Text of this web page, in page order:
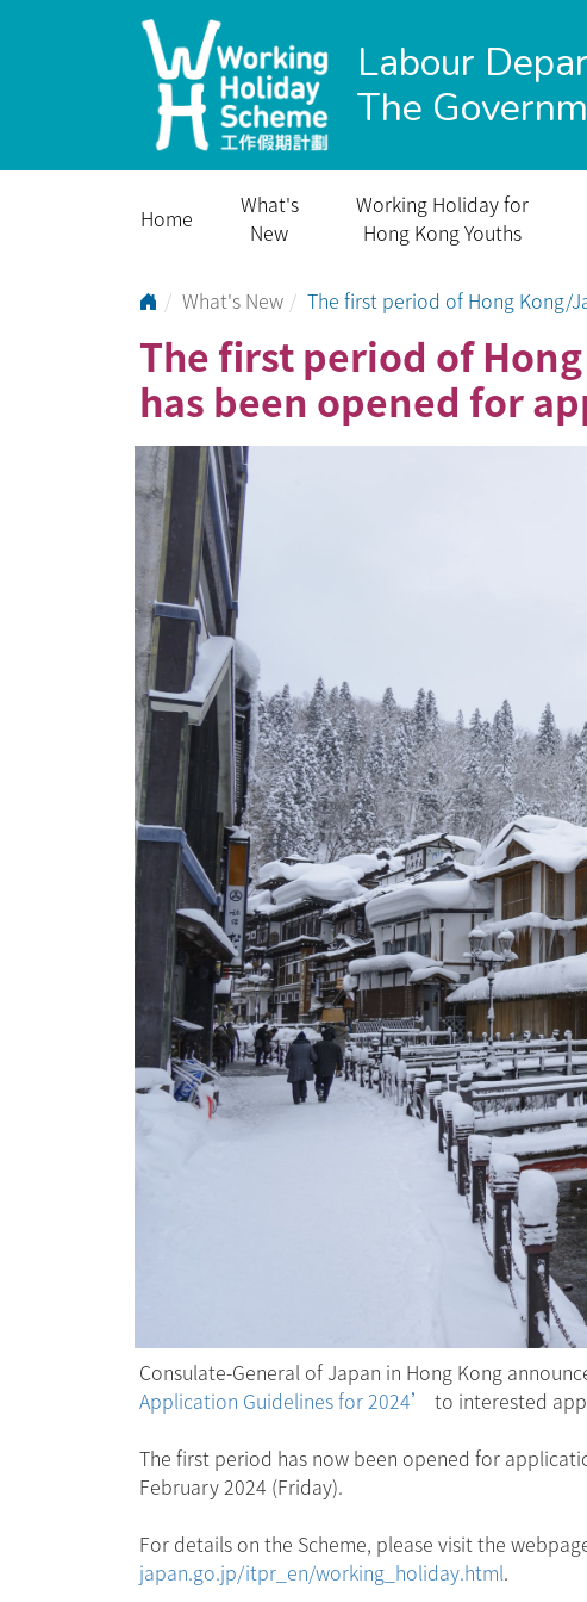
Labour
The
Home
What's
New
Working Holiday for
Hong Kong Youths
Go to Home Page
What's New The first period of Hong Kong/
The first period of
has been opened for
Consulate-General of Japan in Hong Kong
Application Guidelines for 2024’
to interested
The first period has now been opened for
February 2024 (Friday).
For details on the Scheme, please visit the
japan.go.jp/itpr_en/working_holiday.html.